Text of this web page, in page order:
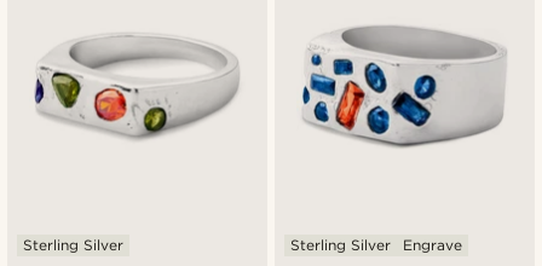
Sterling Silver Sterling Silver Engrave